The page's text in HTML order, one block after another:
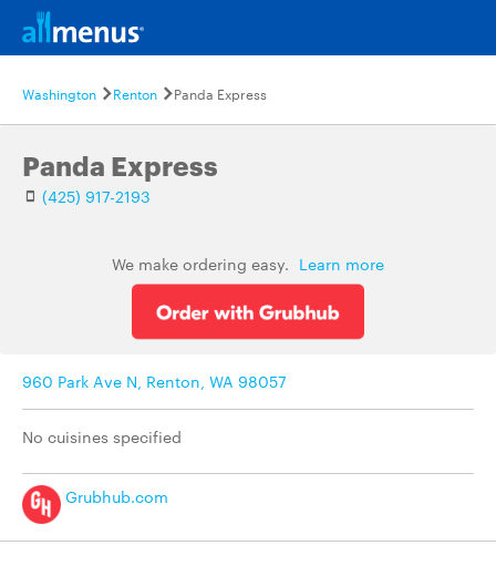
Washington Renton Panda Express
Panda Express
(425) 917-2193
We make ordering easy. Learn more
960 Park Ave N, Renton, WA 98057
No cuisines specified
Grubhub.com